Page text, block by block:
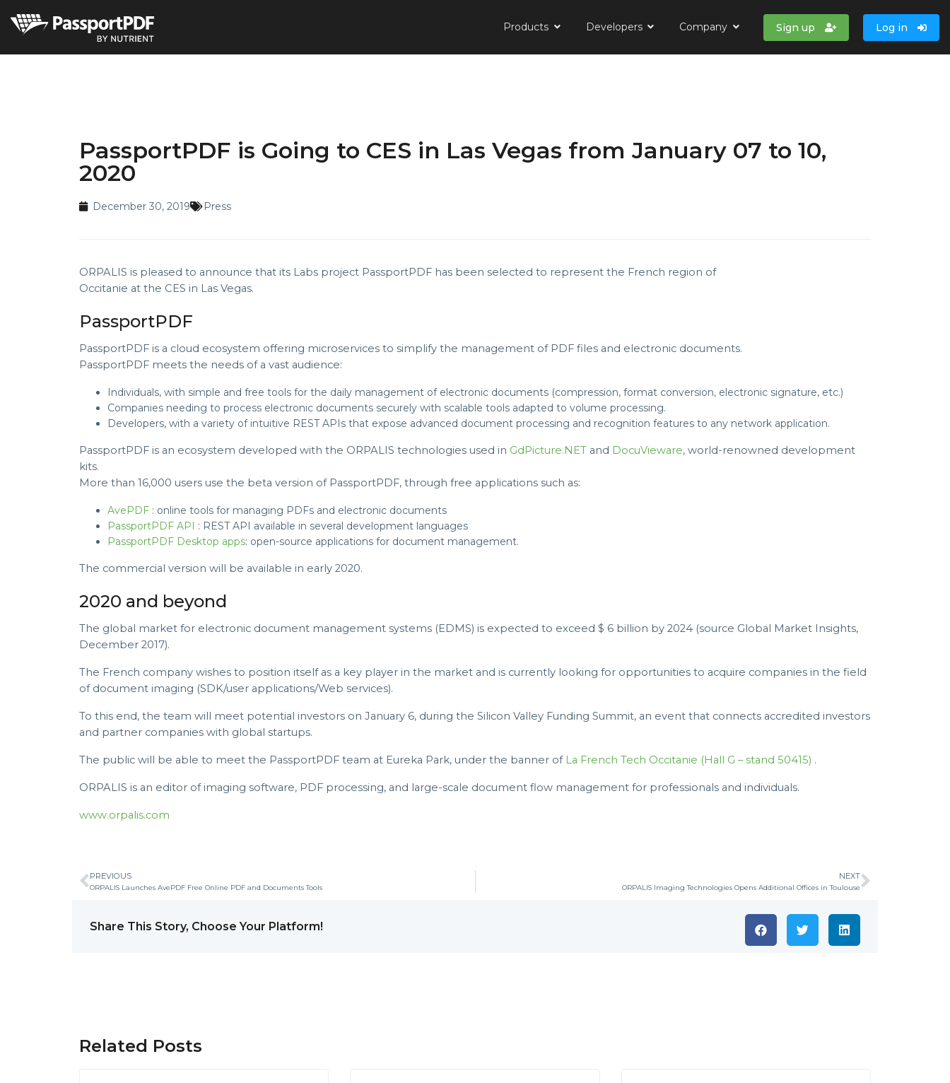
Products Developers Company Sign up Log in
PassportPDF is Going to CES in Las Vegas from January 07 to 10,
2020
December 30, 2019 Press
ORPALIS is pleased to announce that its Labs project PassportPDF has been selected to represent the French region of
Occitanie at the CES in Las Vegas.
PassportPDF
PassportPDF is a cloud ecosystem offering microservices to simplify the management of PDF files and electronic documents.
PassportPDF meets the needs of a vast audience:
Individuals, with simple and free tools for the daily management of electronic documents (compression, format conversion, electronic signature, etc.)
Companies needing to process electronic documents securely with scalable tools adapted to volume processing.
Developers, with a variety of intuitive REST APIs that expose advanced document processing and recognition features to any network application.
PassportPDF is an ecosystem developed with the ORPALIS technologies used in GdPicture.NET and DocuVieware, world-renowned development
kits.
More than 16,000 users use the beta version of PassportPDF, through free applications such as:
AvePDF : online tools for managing PDFs and electronic documents
PassportPDF API : REST API available in several development languages
PassportPDF Desktop apps: open-source applications for document management.
The commercial version will be available in early 2020.
2020 and beyond
The global market for electronic document management systems (EDMS) is expected to exceed $ 6 billion by 2024 (source Global Market Insights,
December 2017).
The French company wishes to position itself as a key player in the market and is currently looking for opportunities to acquire companies in the field
of document imaging (SDK/user applications/Web services).
To this end, the team will meet potential investors on January 6, during the Silicon Valley Funding Summit, an event that connects accredited investors
and partner companies with global startups.
The public will be able to meet the PassportPDF team at Eureka Park, under the banner of La French Tech Occitanie (Hall G – stand 50415) .
ORPALIS is an editor of imaging software, PDF processing, and large-scale document flow management for professionals and individuals.
www.orpalis.com
PREVIOUS
ORPALIS Launches AvePDF Free Online PDF and Documents Tools
NEXT
ORPALIS Imaging Technologies Opens Additional Offices in Toulouse
Share This Story, Choose Your Platform!
Related Posts